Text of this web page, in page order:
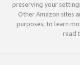
preserving your
Other Amazon sites
purposes; to learn
read